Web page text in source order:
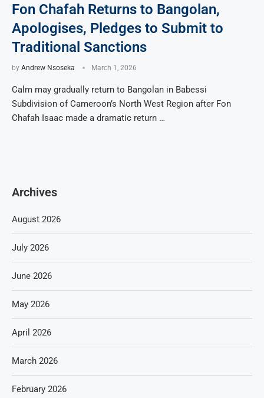
Fon Chafah Returns to Bangolan,
Apologises, Pledges to Submit to
Traditional Sanctions
by Andrew Nsoseka March 1, 2026
Calm may gradually return to Bangolan in Babessi
Subdivision of Cameroon’s North West Region after Fon
Chafah Isaac made a dramatic return …
Archives
August 2026
July 2026
June 2026
May 2026
April 2026
March 2026
February 2026